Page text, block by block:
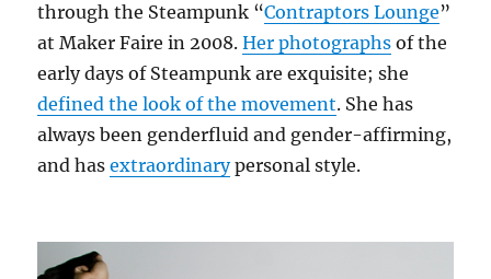
through the Steampunk “Contraptors Lounge”
at Maker Faire in 2008.Her photographs of the
early days of Steampunk are exquisite; she
defined the look of the movement. She has
always been genderfluid and gender-affirming,
and hasextraordinarypersonal style.